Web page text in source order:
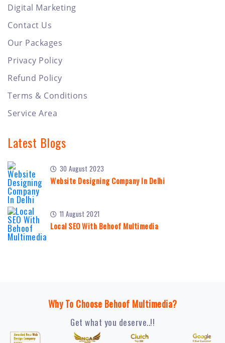
Digital Marketing
Contact Us
Our Packages
Privacy Policy
Refund Policy
Terms & Conditions
Service Area
Latest Blogs
30 August 2023
Website Designing Company In Delhi
11 August 2021
Local SEO With Behoof Multimedia
Why To Choose Behoof Multimedia?
Get what you deserve..!!